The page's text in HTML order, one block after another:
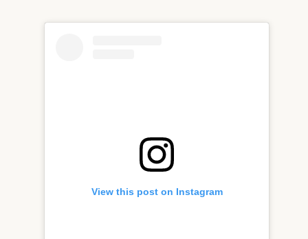
View this post on Instagram